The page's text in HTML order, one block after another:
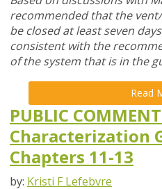
recommended that the
be closed at least seven
consistent with the
of the system that is in the
Read
PUBLIC
Characterization
Chapters 11-13
by: Kristi F Lefebvre